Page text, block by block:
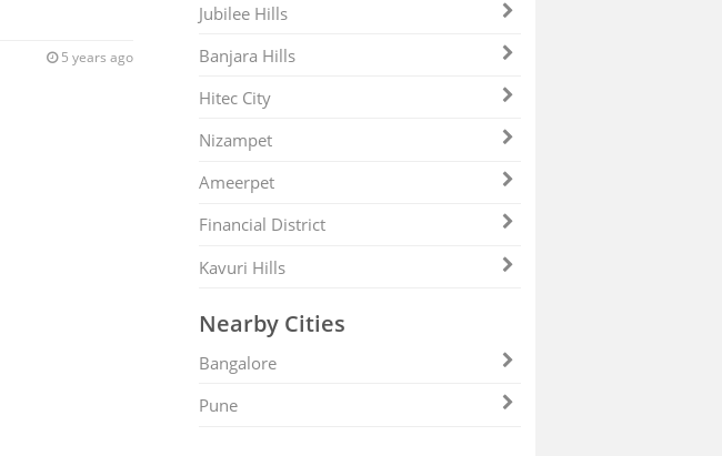
5 years ago
Jubilee Hills
Banjara Hills
Hitec City
Nizampet
Ameerpet
Financial District
Kavuri Hills
Nearby Cities
Bangalore
Pune